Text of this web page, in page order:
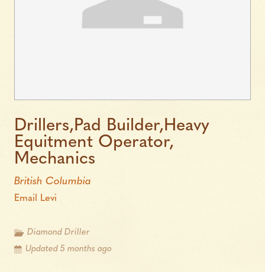
Drillers,Pad Builder,Heavy
Equitment Operator,
Mechanics
British Columbia
Email Levi
Diamond Driller
Updated 5 months ago